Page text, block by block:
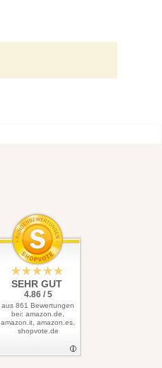
SEHR GUT
4.86 / 5
aus 861 Bewertungen
bei: amazon.de,
amazon.it, amazon.es,
shopvote.de